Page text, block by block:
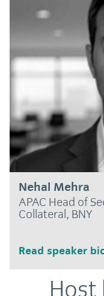
Nehal Mehra
APAC Head of
Collateral, BNY
Read speaker
Host